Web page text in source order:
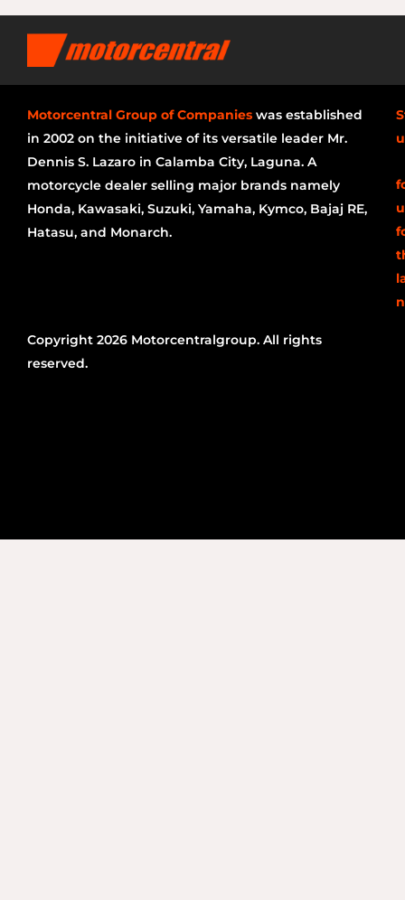
Motorcentral Group of Companies was established
in 2002 on the initiative of its versatile leader Mr.
Dennis S. Lazaro in Calamba City, Laguna. A
motorcycle dealer selling major brands namely
Honda, Kawasaki, Suzuki, Yamaha, Kymco, Bajaj RE,
Hatasu, and Monarch.
Copyright 2026 Motorcentralgroup. All rights
reserved.